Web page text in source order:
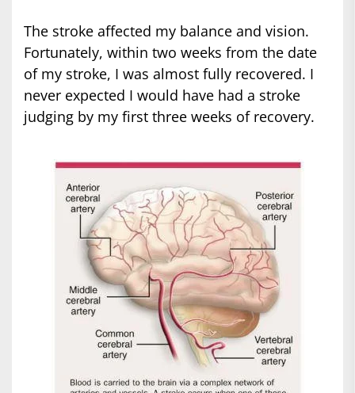
The stroke affected my balance and vision.
Fortunately, within two weeks from the date
of my stroke, I was almost fully recovered. I
never expected I would have had a stroke
judging by my first three weeks of recovery.